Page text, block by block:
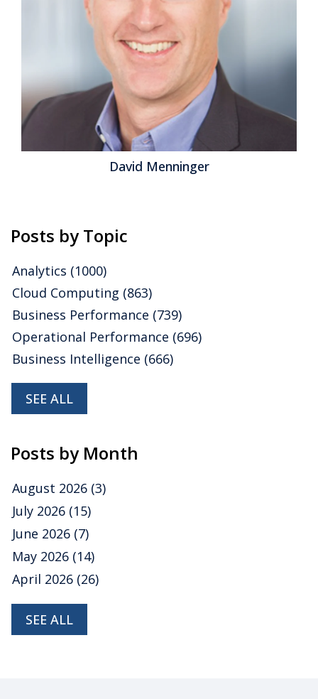
David Menninger
Posts by Topic
Analytics (1000)
Cloud Computing (863)
Business Performance (739)
Operational Performance (696)
Business Intelligence (666)
SEE ALL
Posts by Month
August 2026 (3)
July 2026 (15)
June 2026 (7)
May 2026 (14)
April 2026 (26)
SEE ALL